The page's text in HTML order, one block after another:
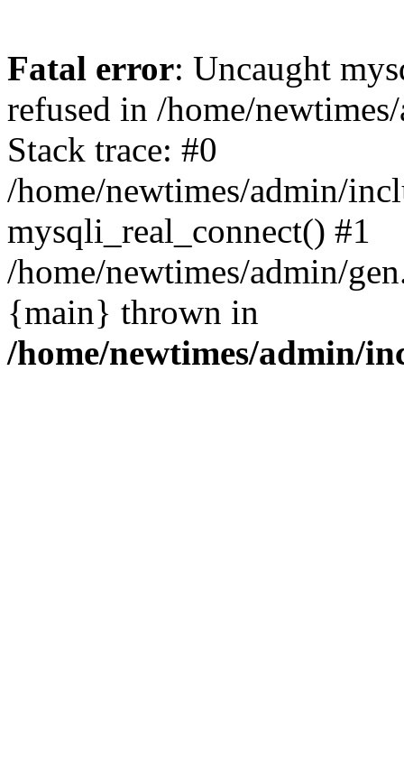
Fatal error: Uncaught
refused in /home/
Stack trace: #0
/home/newtimes/admin/
mysqli_real_connect() #1
/home/newtimes/admin/
{main} thrown in
/home/newtimes/admin/